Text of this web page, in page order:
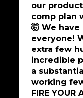
our
comp plan
🤯 We
everyone!
extra few
incredible
a
working
FIRE YOUR